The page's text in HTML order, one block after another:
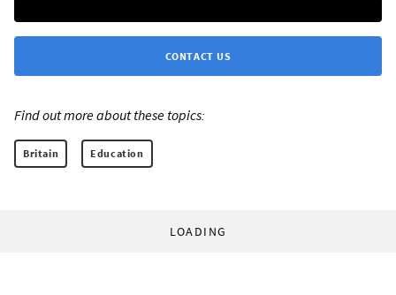
CONTACT US
Find out more about these topics:
Britain Education
LOADING